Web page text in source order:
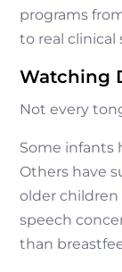
programs
to real clinical
Watching
Not every
Some infants
Others have
older
speech
than